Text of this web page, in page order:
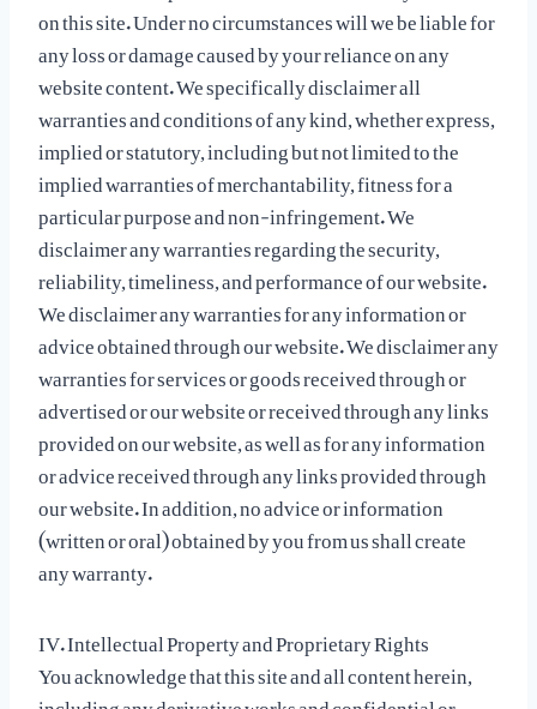
on this site. Under no circumstances will we be liable for
any loss or damage caused by your reliance on any
website content. We specifically disclaimer all
warranties and conditions of any kind, whether express,
implied or statutory, including but not limited to the
implied warranties of merchantability, fitness for a
particular purpose and non-infringement. We
disclaimer any warranties regarding the security,
reliability, timeliness, and performance of our website.
We disclaimer any warranties for any information or
advice obtained through our website. We disclaimer any
warranties for services or goods received through or
advertised or our website or received through any links
provided on our website, as well as for any information
or advice received through any links provided through
our website. In addition, no advice or information
(written or oral) obtained by you from us shall create
any warranty.
IV. Intellectual Property and Proprietary Rights
You acknowledge that this site and all content herein,